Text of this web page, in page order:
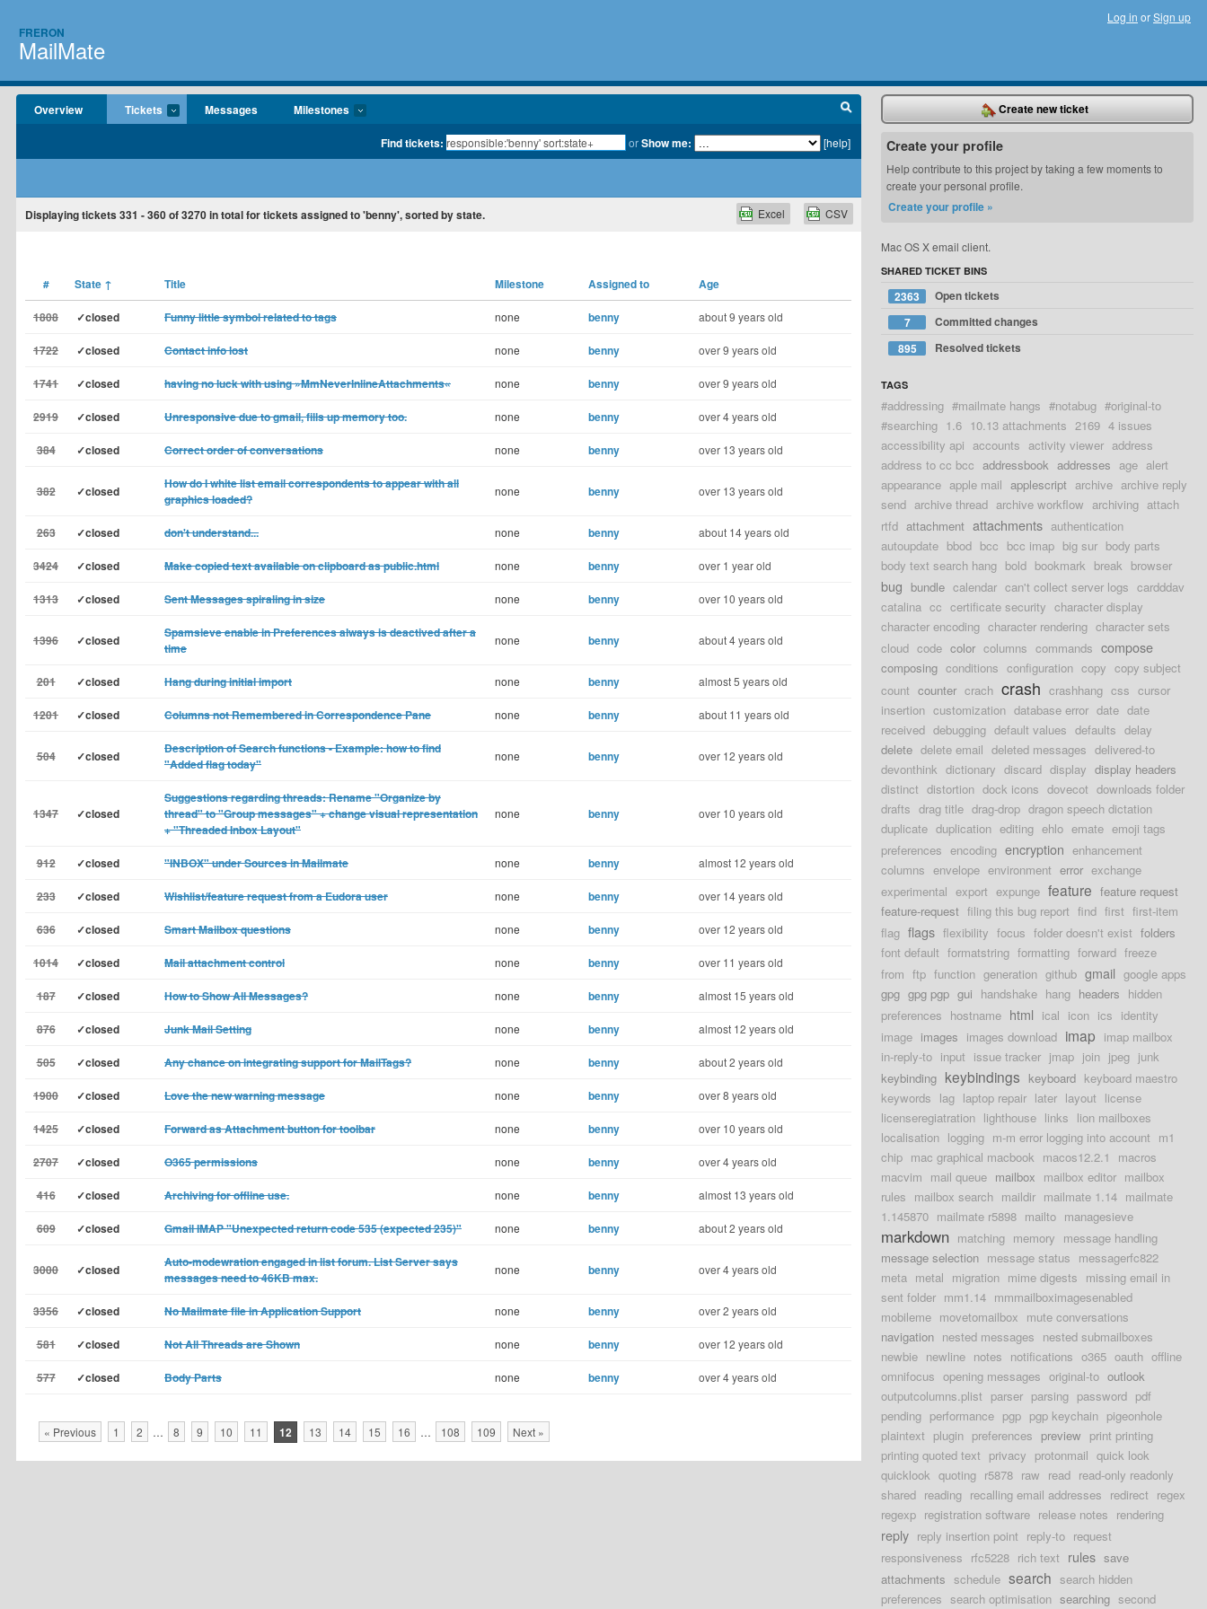
FRERON
MailMate
Log in orSign up
Overview Tickets Messages Milestones
Find tickets: orShow me: [help]
Displaying tickets 331 - 360of3270in total for tickets assigned to 'benny', sorted by state. CSV
Excel
# State ↑ Title Milestone Assigned to Age
1808 ✓closed Funny little symbol related to tags none benny about 9 years old
1722 ✓closed Contact info lost none benny over 9 years old
1741 ✓closed having no luck with using »MmNeverInlineAttachments« none benny over 9 years old
2919 ✓closed Unresponsive due to gmail, fills up memory too. none benny over 4 years old
384 ✓closed Correct order of conversations none benny over 13 years old
382 ✓closed
How do I white list email correspondents to appear with all
graphics loaded?
none benny over 13 years old
263 ✓closed don't understand... none benny about 14 years old
3424 ✓closed Make copied text available on clipboard as public.html none benny over 1 year old
1313 ✓closed Sent Messages spiraling in size none benny over 10 years old
1396 ✓closed
Spamsieve enable in Preferences always is deactived after a
time
none benny about 4 years old
201 ✓closed Hang during initial import none benny almost 5 years old
1201 ✓closed Columns not Remembered in Correspondence Pane none benny about 11 years old
504 ✓closed
Description of Search functions - Example: how to find
"Added flag today"
none benny over 12 years old
1347 ✓closed
Suggestions regarding threads: Rename "Organize by
thread" to "Group messages" + change visual representation
+ "Threaded Inbox Layout"
none benny over 10 years old
912 ✓closed "INBOX" under Sources in Mailmate none benny almost 12 years old
233 ✓closed Wishlist/feature request from a Eudora user none benny over 14 years old
636 ✓closed Smart Mailbox questions none benny over 12 years old
1014 ✓closed Mail attachment control none benny over 11 years old
187 ✓closed How to Show All Messages? none benny almost 15 years old
876 ✓closed Junk Mail Setting none benny almost 12 years old
505 ✓closed Any chance on integrating support for MailTags? none benny about 2 years old
1900 ✓closed Love the new warning message none benny over 8 years old
1425 ✓closed Forward as Attachment button for toolbar none benny over 10 years old
2707 ✓closed O365 permissions none benny over 4 years old
416 ✓closed Archiving for offline use. none benny almost 13 years old
609 ✓closed Gmail IMAP "Unexpected return code 535 (expected 235)" none benny about 2 years old
3000 ✓closed
Auto-modewration engaged in list forum. List Server says
messages need to 46KB max.
none benny over 4 years old
3356 ✓closed No Mailmate file in Application Support none benny over 2 years old
581 ✓closed Not All Threads are Shown none benny over 12 years old
577 ✓closed Body Parts none benny over 4 years old
« Previous 1 2 … 8 9 10 11 12 13 14 15 16 … 108 109 Next »
Create new ticket
Create your profile
Help contribute to this project by taking a few moments to
create your personal profile.
Create your profile »
Mac OS X email client.
SHARED TICKET BINS
2363
Open tickets
7
Committed changes
895
Resolved tickets
TAGS
#addressing #mailmate hangs #notabug #original-to
#searching 1.6 10.13 attachments 2169 4 issues
accessibility api accounts activity viewer address
address to cc bcc addressbook addresses age alert
appearance apple mail applescript archive archive reply
send archive thread archive workflow archiving attach
rtfd attachment attachments authentication
autoupdate bbod bcc bcc imap big sur body parts
body text search hang bold bookmark break browser
bug bundle calendar can't collect server logs cardddav
catalina cc certificate security character display
character encoding character rendering character sets
cloud code color columns commands compose
composing conditions configuration copy copy subject
count counter crach crash crashhang css cursor
insertion customization database error date date
received debugging default values defaults delay
delete delete email deleted messages delivered-to
devonthink dictionary discard display display headers
distinct distortion dock icons dovecot downloads folder
drafts drag title drag-drop dragon speech dictation
duplicate duplication editing ehlo emate emoji tags
preferences encoding encryption enhancement
columns envelope environment error exchange
experimental export expunge feature feature request
feature-request filing this bug report find first first-item
flag flags flexibility focus folder doesn't exist folders
font default formatstring formatting forward freeze
from ftp function generation github gmail google apps
gpg gpg pgp gui handshake hang headers hidden
preferences hostname html ical icon ics identity
image images images download imap imap mailbox
in-reply-to input issue tracker jmap join jpeg junk
keybinding keybindings keyboard keyboard maestro
keywords lag laptop repair later layout license
licenseregiatration lighthouse links lion mailboxes
localisation logging m-m error logging into account m1
chip mac graphical macbook macos12.2.1
macros
macvim mail queue mailbox mailbox editor mailbox
rules mailbox search maildir mailmate 1.14 mailmate
1.145870 mailmate r5898 mailto managesieve
markdown matching memory message handling
message selection message status messagerfc822
meta metal migration mime digests missing email in
sent folder mm1.14 mmmailboximagesenabled
mobileme movetomailbox mute conversations
navigation nested messages nested submailboxes
newbie newline notes notifications o365 oauth offline
omnifocus opening messages original-to outlook
outputcolumns.plist parser parsing password pdf
pending performance pgp pgp keychain pigeonhole
plaintext plugin preferences preview print printing
printing quoted text privacy protonmail quick look
quicklook quoting r5878 raw read read-only readonly
shared reading recalling email addresses redirect regex
regexp registration software release notes rendering
reply reply insertion point reply-to request
responsiveness rfc5228 rich text rules save
attachments schedule search search hidden
preferences search optimisation searching second